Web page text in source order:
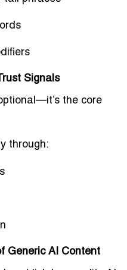
Signals
the core
through:
Generic AI Content